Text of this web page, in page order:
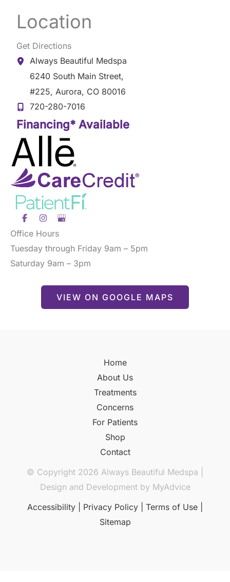
Location
Get Directions
Always Beautiful Medspa
6240 South Main Street,
#225, Aurora, CO 80016
720-280-7016
Financing* Available
Office Hours
Tuesday through Friday 9am – 5pm
Saturday 9am – 3pm
VIEW ON GOOGLE MAPS
Home
About Us
Treatments
Concerns
For Patients
Shop
Contact
© Copyright 2026 Always Beautiful Medspa |
Design and Development by MyAdvice
Accessibility
Privacy Policy Terms of Use
Sitemap